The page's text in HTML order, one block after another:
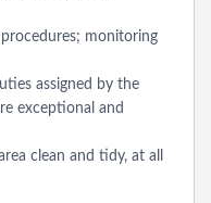
monitoring
assigned by the
exceptional and
clean and tidy, at all